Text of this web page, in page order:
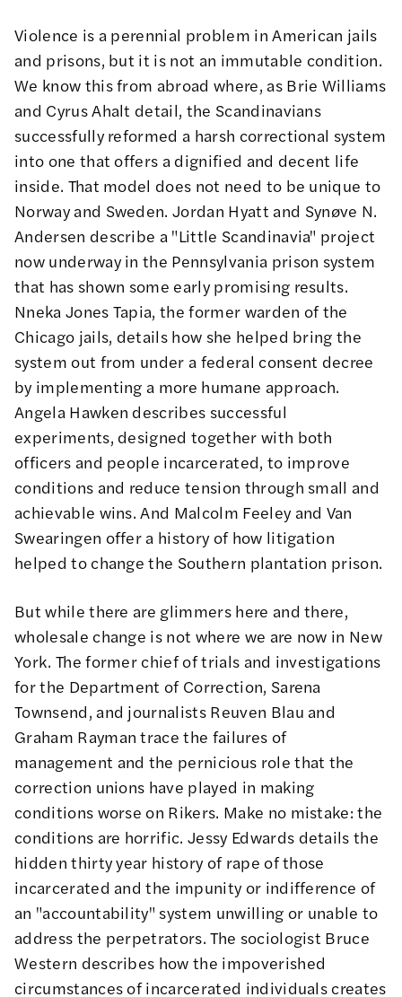
Violence is a perennial problem in American jails
and prisons, but it is not an immutable condition.
We know this from abroad where, as Brie Williams
and Cyrus Ahalt detail, the Scandinavians
successfully reformed a harsh correctional system
into one that offers a dignified and decent life
inside. That model does not need to be unique to
Norway and Sweden.Jordan Hyatt and Synøve N.
Andersen describe a "Little Scandinavia" project
now underway in the Pennsylvania prison system
that has shown some early promising results.
Nneka Jones Tapia, the former warden of the
Chicago jails, details how she helped bring the
system out from under a federal consent decree
by implementing a more humane approach.
Angela Hawken describes successful
experiments, designed together with both
officers and people incarcerated, to improve
conditions and reduce tension through small and
achievable wins. And Malcolm Feeley and Van
Swearingen offer a history of how litigation
helped to change the Southern plantation prison.
But while there are glimmers here and there,
wholesale change is not where we are now in New
York. The former chief of trials and investigations
for the Department of Correction, Sarena
Townsend, and journalists Reuven Blau and
Graham Rayman trace the failures of
management and the pernicious role that the
correction unions have played in making
conditions worse on Rikers. Make no mistake: the
conditions are horrific.Jessy Edwards details the
hidden thirty year history of rape of those
incarcerated and the impunity or indifference of
an "accountability" system unwilling or unable to
address the perpetrators. The sociologist Bruce
Western describes how the impoverished
circumstances of incarcerated individuals creates